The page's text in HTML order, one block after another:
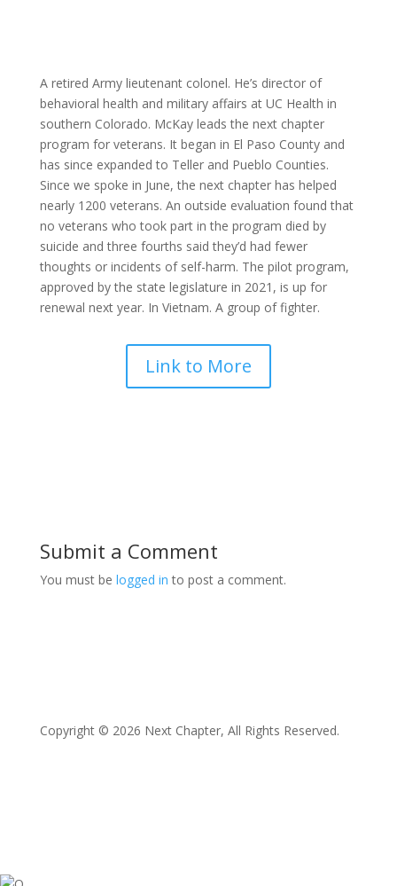
A retired Army lieutenant colonel. He’s director of
behavioral health and military affairs at UC Health in
southern Colorado. McKay leads the next chapter
program for veterans. It began in El Paso County and
has since expanded to Teller and Pueblo Counties.
Since we spoke in June, the next chapterhas helped
nearly 1200 veterans. An outside evaluation found that
no veterans who took part in the program died by
suicide and three fourths said they’d had fewer
thoughts or incidents of self-harm. The pilot program,
approved by the state legislature in 2021, is up for
renewal nextyear. In Vietnam. A group of fighter.
Link to More
Submit a Comment
You must be logged in to post a comment.
Copyright © 2026 Next Chapter, All Rights Reserved.